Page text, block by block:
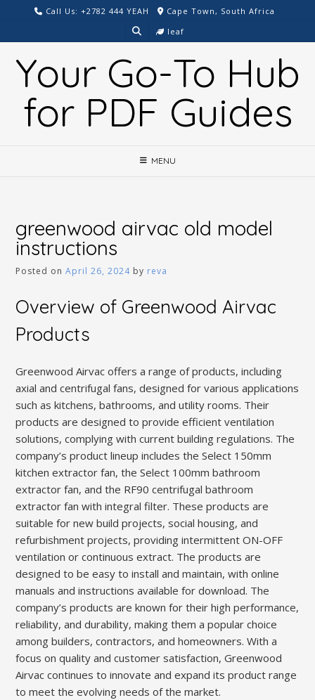
content
Call Us: +2782 444 YEAH
Cape Town, South Africa
leaf
Your Go-To Hub
for PDF Guides
MENU
greenwood airvac old model
instructions
Posted onApril 26, 2024 by reva
Overview of Greenwood Airvac
Products
Greenwood Airvac offers a range of products, including
axial and centrifugal fans, designed for various applications
such as kitchens, bathrooms, and utility rooms. Their
products are designed to provide efficient ventilation
solutions, complying with current building regulations. The
company’s product lineup includes the Select 150mm
kitchen extractor fan, the Select 100mm bathroom
extractor fan, and the RF90 centrifugal bathroom
extractor fan with integral filter. These products are
suitable for new build projects, social housing, and
refurbishment projects, providing intermittent ON-OFF
ventilation or continuous extract. The products are
designed to be easy to install and maintain, with online
manuals and instructions available for download. The
company’s products are known for their high performance,
reliability, and durability, making them a popular choice
among builders, contractors, and homeowners. With a
focus on quality and customer satisfaction, Greenwood
Airvac continues to innovate and expand its product range
to meet the evolving needs of the market.